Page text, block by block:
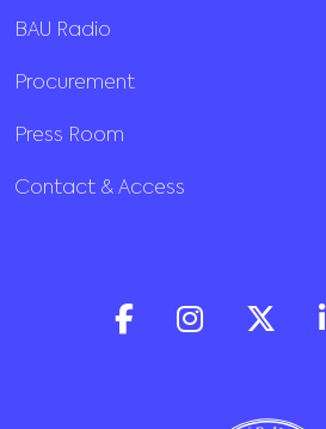
BAU Radio
Procurement
Press Room
Contact & Access